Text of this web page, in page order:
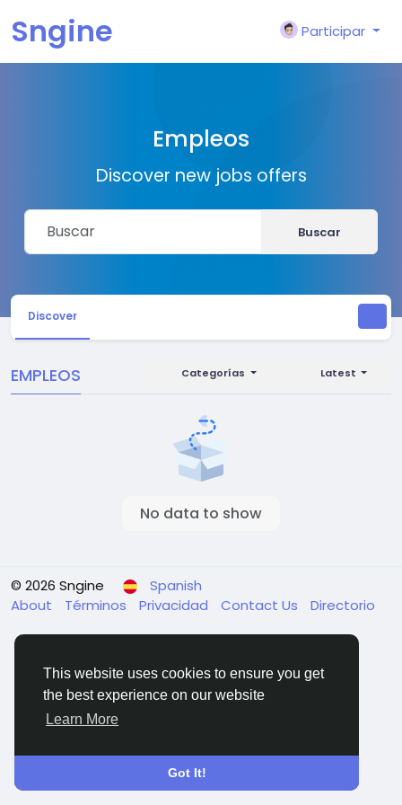
This website uses cookies to ensure you get
the best experience on our website
Learn More
Got It!
Sngine Participar
Empleos
Discover new jobs offers
Buscar
Discover
EMPLEOS Latest
Categorías
No data to show
© 2026 Sngine
Spanish
About
Términos Privacidad Contact Us Directorio